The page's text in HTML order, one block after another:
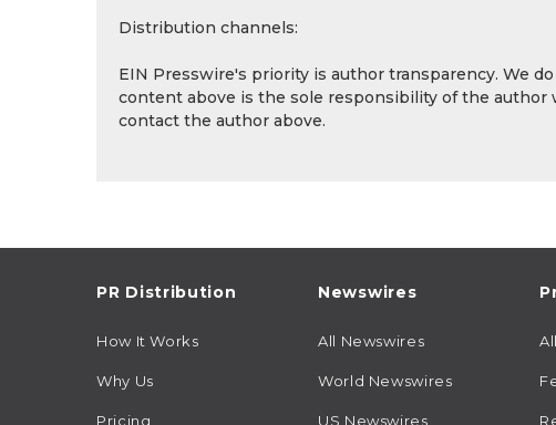
Distribution channels:
EIN Presswire's priority is author transparency. We
content above is the sole responsibility of the author
contact the author above.
PR Distribution
How It Works
Why Us
Pricing
Newswires
All Newswires
World Newswires
US Newswires